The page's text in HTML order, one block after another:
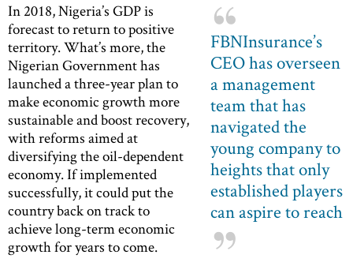
FBNInsurance’s
CEO has overseen
a management
team that has
navigated the
young company to
heights that only
established players
can aspire to reach
In 2018, Nigeria’s GDP is
forecast to return to positive
territory. What’s more, the
Nigerian Government has
launched a three-year plan to
make economic growth more
sustainable and boost recovery,
with reforms aimed at
diversifying the oil-dependent
economy. If implemented
successfully, it could put the
country back on track to
achieve long-term economic
growth for years to come.